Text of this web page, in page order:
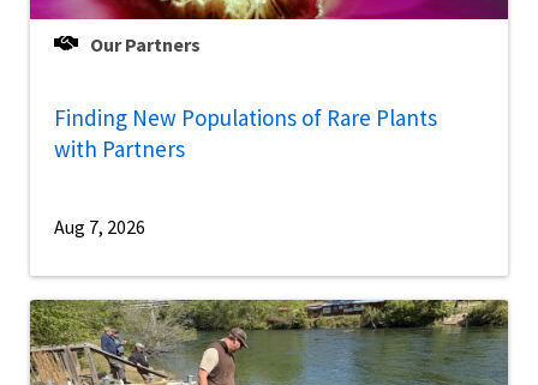
Our Partners
Finding New Populations of Rare Plants
with Partners
Aug 7, 2026